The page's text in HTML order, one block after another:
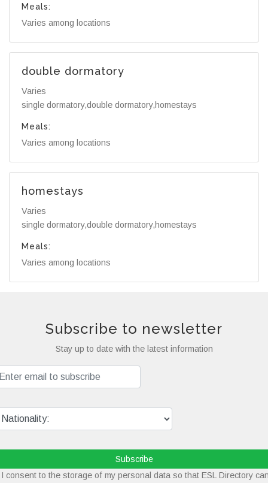
Meals:
Varies among locations
double dormatory
Varies
single dormatory,double dormatory,homestays
Meals:
Varies among locations
homestays
Varies
single dormatory,double dormatory,homestays
Meals:
Varies among locations
Subscribe to newsletter
Stay up to date with the latest information
Subscribe
consent to the storage of my personal data so that ESL Directory